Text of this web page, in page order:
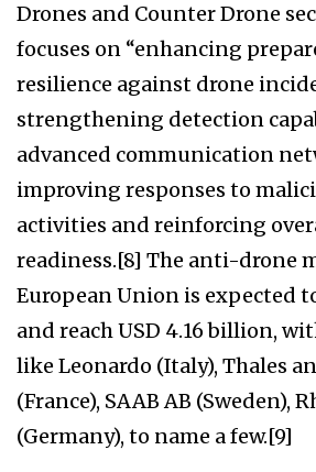
Drones and Counter Drone
focuses on “enhancing
resilience against drone
strengthening detection
advanced communication
improving responses to
activities and reinforcing
readiness.[8] The anti-drone
European Union is expected
and reach USD 4.16 billion,
like Leonardo (Italy), Thales
(France), SAAB AB (Sweden),
(Germany), to name a few.[9]